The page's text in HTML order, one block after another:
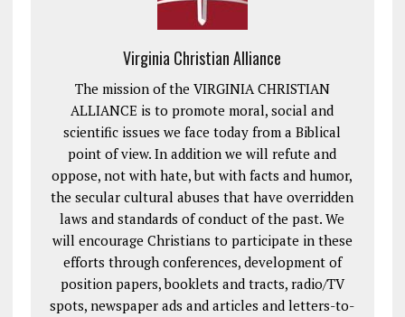
Virginia Christian Alliance
The mission of the VIRGINIA CHRISTIAN
ALLIANCE is to promote moral, social and
scientific issues we face today from a Biblical
point of view. In addition we will refute and
oppose, not with hate, but with facts and humor,
the secular cultural abuses that have overridden
laws and standards of conduct of the past. We
will encourage Christians to participate in these
efforts through conferences, development of
position papers, booklets and tracts, radio/TV
spots, newspaper ads and articles and letters-to-